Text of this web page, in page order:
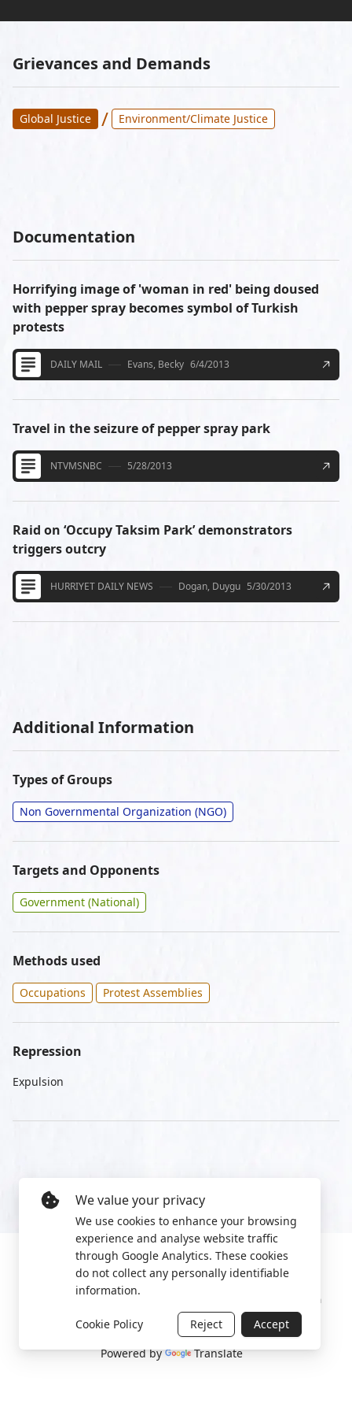
Grievances and Demands
Global Justice / Environment/Climate Justice
Documentation
Horrifying image of 'woman in red' being doused
with pepper spray becomes symbol of Turkish
protests
DAILY MAIL Evans, Becky 6/4/2013
Travel in the seizure of pepper spray park
NTVMSNBC 5/28/2013
Raid on ‘Occupy Taksim Park’ demonstrators
triggers outcry
HURRIYET DAILY NEWS Dogan, Duygu 5/30/2013
Additional Information
Types of Groups
Non Governmental Organization (NGO)
Targets and Opponents
Government (National)
Methods used
Occupations Protest Assemblies
Repression
Expulsion
2022 World Protest Platform
Powered by Translate
We value your privacy
We use cookies to enhance your browsing
experience and analyse website traffic
through Google Analytics. These cookies
do not collect any personally identifiable
information.
Cookie Policy Reject Accept